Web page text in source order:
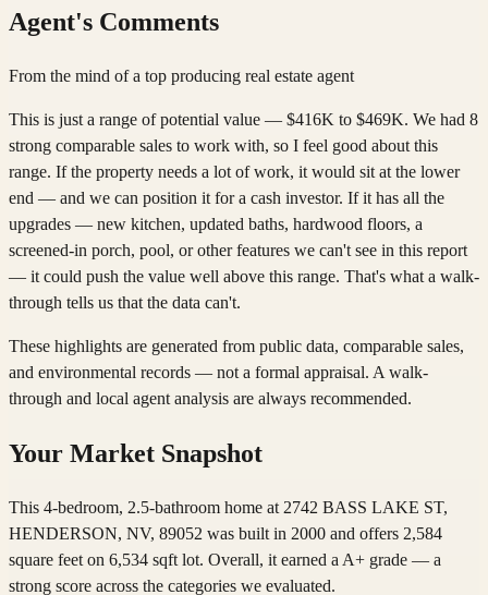
Agent's Comments
From the mind of a top producing real estate agent
This is just a range of potential value — $416K to $469K. We had 8
strong comparable sales to work with, so I feel good about this
range. If the property needs a lot of work, it would sit at the lower
end — and we can position it for a cash investor. If it has all the
upgrades — new kitchen, updated baths, hardwood floors, a
screened-in porch, pool, or other features we can't see in this report
— it could push the value well above this range. That's what a walk-
through tells us that the data can't.
These highlights are generated from public data, comparable sales,
and environmental records — not a formal appraisal. A walk-
through and local agent analysis are always recommended.
Your Market Snapshot
This 4-bedroom, 2.5-bathroom home at 2742 BASS LAKE ST,
HENDERSON, NV, 89052 was built in 2000 and offers 2,584
square feet on 6,534 sqft lot. Overall, it earned a A+ grade — a
strong score across the categories we evaluated.